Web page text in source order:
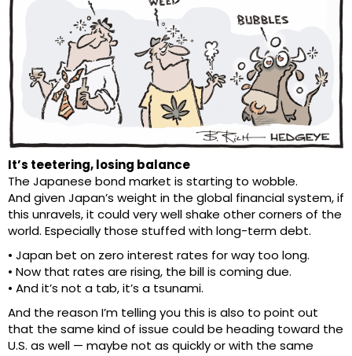
It’s teetering, losing balance
The Japanese bond market is starting to wobble.
And given Japan’s weight in the global financial system, if
this unravels, it could very well shake other corners of the
world. Especially those stuffed with long-term debt.
• Japan bet on zero interest rates for way too long.
• Now that rates are rising, the bill is coming due.
• And it’s not a tab, it’s a tsunami.
And the reason I’m telling you this is also to point out
that the same kind of issue could be heading toward the
U.S. as well — maybe not as quickly or with the same